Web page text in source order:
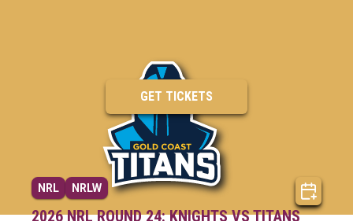
GET TICKETS
NRL NRLW
2026 NRL ROUND 24: KNIGHTS VS TITANS